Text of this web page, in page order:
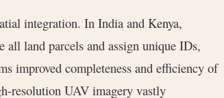
integration. In India and Kenya,
all land parcels and assign unique IDs,
improved completeness and efficiency of
resolution UAV imagery vastly